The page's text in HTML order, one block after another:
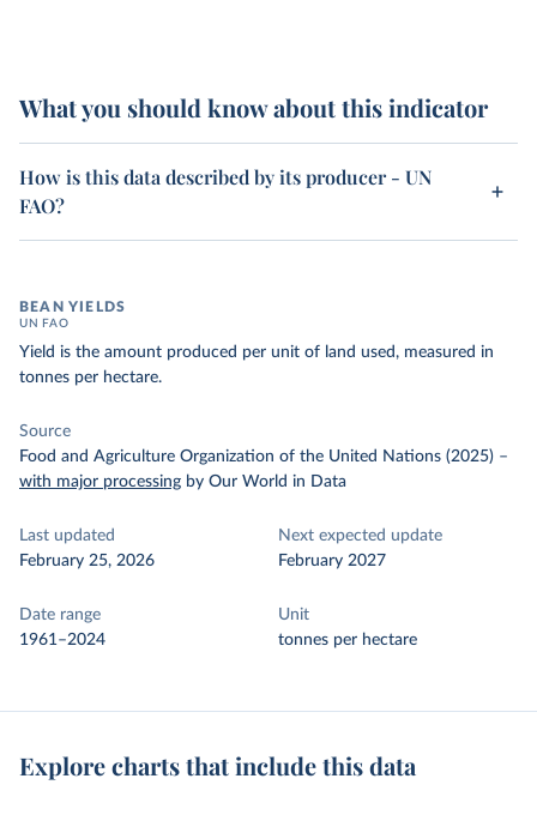
What you should know about this indicator
How is this data described by its producer - UN
FAO?
BEAN YIELDS
UN FAO
Yield is the amount produced per unit of land used, measured in
tonnes per hectare.
Source
Food and Agriculture Organization of the United Nations (2025) –
with major processing by Our World in Data
Last updated
February 25, 2026
Next expected update
February 2027
Date range
1961–2024
Unit
tonnes per hectare
Explore charts that include this data